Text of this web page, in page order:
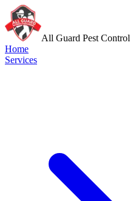
All Guard Pest Control
Home
Services